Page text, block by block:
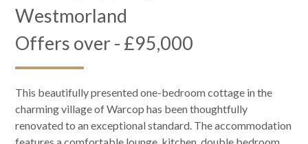
Westmorland
Offers over - £95,000
This beautifully presented one-bedroom cottage in the
charming village of Warcop has been thoughtfully
renovated to an exceptional standard. The accommodation